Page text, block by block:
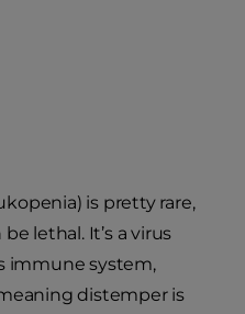
is pretty rare,
lethal. It’s a virus
immune system,
distemper is